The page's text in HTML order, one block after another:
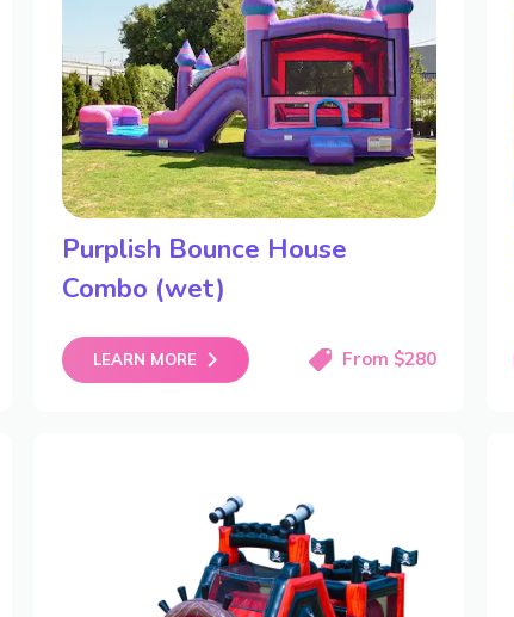
Purplish Bounce House
Combo (wet)
LEARN MORE From $280